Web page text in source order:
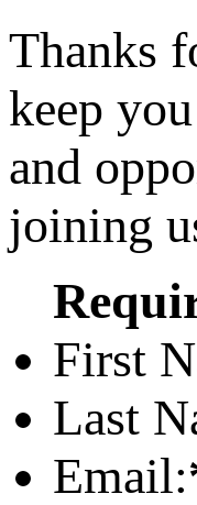
Thanks
keep
and
joining
First
Last
Email: